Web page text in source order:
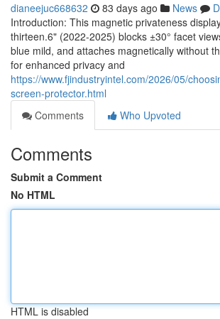
dianeejuc668632 83 days ago News
Introduction: This magnetic privateness
thirteen.6" (2022-2025) blocks ±30° facet
blue mild, and attaches magnetically without
for enhanced privacy and
https://www.fjindustryintel.com/2026/05/
screen-protector.html
Comments
Who Upvoted
Comments
Submit a Comment
No HTML
HTML is disabled